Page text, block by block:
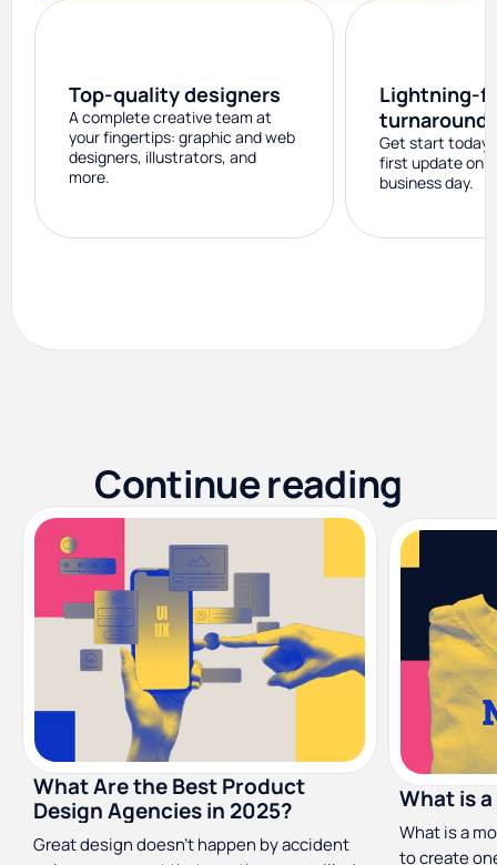
Top-quality designers
A complete creative team at
your fingertips: graphic and web
designers, illustrators, and
more.
Lightning-
turnaround
Get start today
first update on
business day.
Continue reading
What Are the Best Product
Design Agencies in 2025?
Great design doesn’t happen by accident
What is
What is a
to create